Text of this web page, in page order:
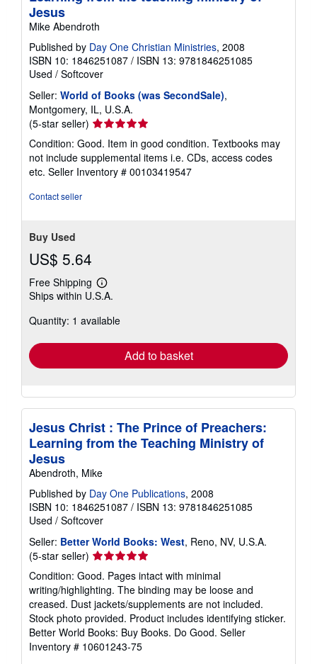
Jesus
Mike Abendroth
Published by Day One Christian Ministries, 2008
ISBN 10: 1846251087 / ISBN 13: 9781846251085
Used / Softcover
Seller: World of Books (was SecondSale),
Montgomery, IL, U.S.A.
(5-star seller) Seller
rating
5
out
of
Condition: Good. Item in good condition. Textbooks may
not include supplemental items i.e. CDs, access codes
etc. Seller Inventory # 00103419547
Contact seller
Buy Used
US$ 5.64
Free Shipping
Learn
more
shipping
Ships within U.S.A.
Quantity: 1 available
Add to basket
Jesus Christ : The Prince of Preachers:
Learning from the Teaching Ministry of
Jesus
Abendroth, Mike
Published by Day One Publications, 2008
ISBN 10: 1846251087 / ISBN 13: 9781846251085
Used / Softcover
Seller: Better World Books: West, Reno, NV, U.S.A.
(5-star seller) Seller
rating
5
out
of
5
stars
Condition: Good. Pages intact with minimal
writing/highlighting. The binding may be loose and
creased. Dust jackets/supplements are not included.
Stock photo provided. Product includes identifying sticker.
Better World Books: Buy Books. Do Good. Seller
Inventory # 10601243-75